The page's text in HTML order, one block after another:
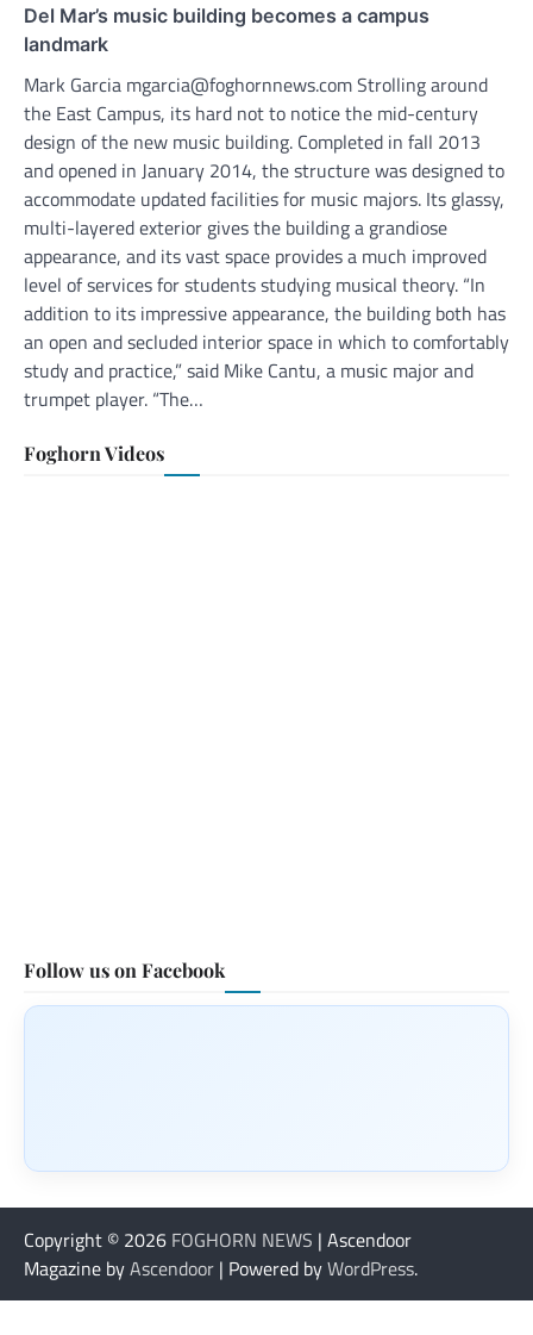
Del Mar’s music building becomes a campus
landmark
Mark Garcia mgarcia@foghornnews.com Strolling around
the East Campus, its hard not to notice the mid-century
design of the new music building. Completed in fall 2013
and opened in January 2014, the structure was designed to
accommodate updated facilities for music majors. Its glassy,
multi-layered exterior gives the building a grandiose
appearance, and its vast space provides a much improved
level of services for students studying musical theory. “In
addition to its impressive appearance, the building both has
an open and secluded interior space in which to comfortably
study and practice,” said Mike Cantu, a music major and
trumpet player. “The…
Foghorn Videos
Follow us on Facebook
Copyright © 2026 FOGHORN NEWS | Ascendoor
Magazine byAscendoor | Powered byWordPress.